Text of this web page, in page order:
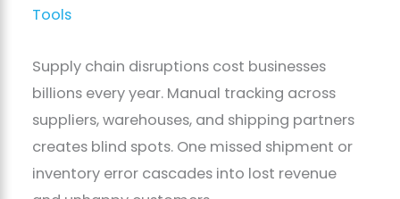
Tools
Supply chain disruptions cost businesses
billions every year. Manual tracking across
suppliers, warehouses, and shipping partners
creates blind spots. One missed shipment or
inventory error cascades into lost revenue